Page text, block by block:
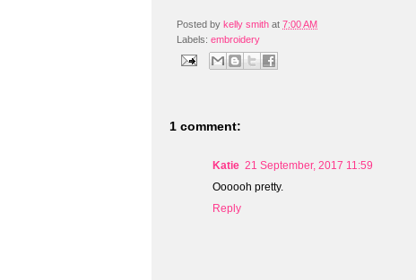
Posted by kelly smith at 7:00 AM
Labels: embroidery
1 comment:
Katie 21 September, 2017 11:59
Oooooh pretty.
Reply